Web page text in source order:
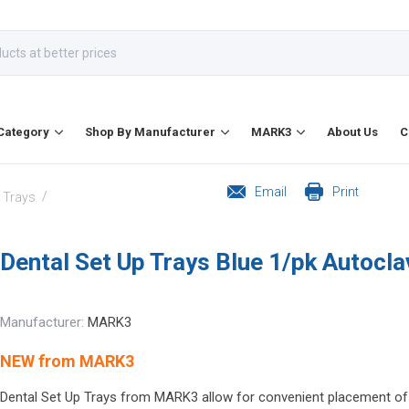
Shop By Manufacturer MARK3 About Us
Trays / Email Print
Dental Set Up Trays Blue 1/pk
Manufacturer: MARK3
NEW from MARK3
Dental Set Up Trays from MARK3 allow for convenient placement